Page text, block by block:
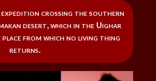
expedition crossing the southern
desert, which in the Uighar
place from which no living thing
returns.